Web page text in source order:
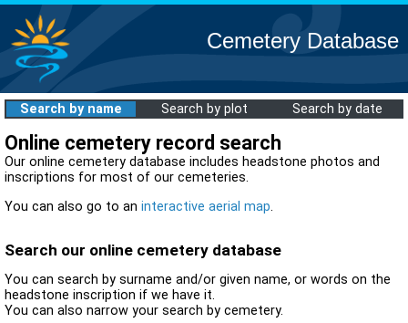
Cemetery Database
Search by name Search by plot Search by date
Online cemetery record search
Our online cemetery database includes headstone photos and
inscriptions for most of our cemeteries.
You can also go to an interactive aerial map.
Search our online cemetery database
You can search by surname and/or given name, or words on the
headstone inscription if we have it.
You can also narrow your search by cemetery.